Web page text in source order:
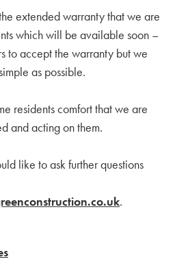
extended warranty that we are
which will be available soon –
to accept the warranty but we
as possible.
residents comfort that we are
and acting on them.
like to ask further questions
.